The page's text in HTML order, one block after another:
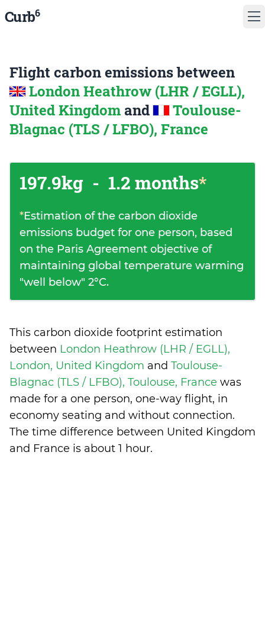
Curb6
Flight carbon emissions between
London Heathrow (LHR / EGLL),
United Kingdom and
Toulouse-
Blagnac (TLS / LFBO), France
197.9kg - 1.2 months*
*Estimation of the carbon dioxide
emissions budget for one person, based
on the Paris Agreement objective of
maintaining global temperature warming
"well below" 2°C.
This carbon dioxide footprint estimation
between London Heathrow (LHR / EGLL),
London, United Kingdom and Toulouse-
Blagnac (TLS / LFBO), Toulouse, France was
made for a one person, one-way flight, in
economy seating and without connection.
The time difference between United Kingdom
and France is about 1 hour.